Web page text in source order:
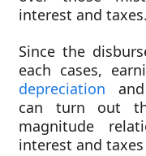
interest and taxes.
Since the
each cases,
depreciation
can turn out
magnitude
interest and